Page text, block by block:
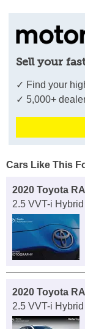
Sell your
✓ Find your
✓ 5,000+
Cars Like This
2020 Toyota
2.5 VVT-i
2020 Toyota
2.5 VVT-i